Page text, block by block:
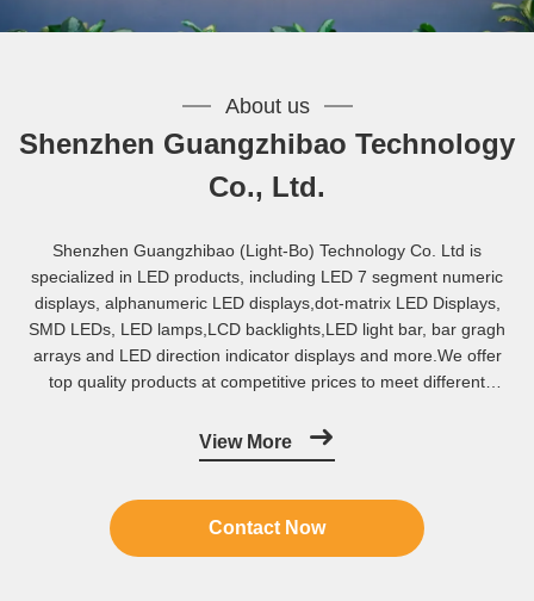
About us
Shenzhen Guangzhibao Technology
Co., Ltd.
Shenzhen Guangzhibao (Light-Bo) Technology Co. Ltd is
specialized in LED products, including LED 7 segment numeric
displays, alphanumeric LED displays,dot-matrix LED Displays,
SMD LEDs, LED lamps,LCD backlights,LED light bar, bar gragh
arrays and LED direction indicator displays and more.We offer
top quality products at competitive prices to meet different
computerized operation system and complete QC system. Key
raw materials are sourced from ...
View More
Contact Now